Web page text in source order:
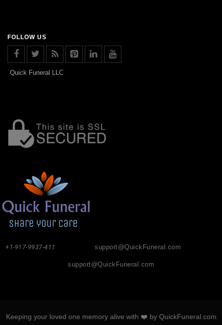
FOLLOW US
Quick Funeral LLC
support@QuickFuneral.com
+1-917-9937-411
support@QuickFuneral.com
Keeping your loved one memory alive with ❤️ by QuickFuneral.com